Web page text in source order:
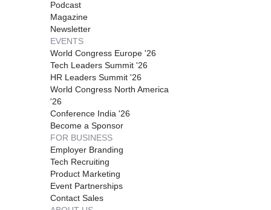
Podcast
Magazine
Newsletter
EVENTS
World Congress Europe '26
Tech Leaders Summit '26
HR Leaders Summit '26
World Congress North America
'26
Conference India '26
Become a Sponsor
FOR BUSINESS
Employer Branding
Tech Recruiting
Product Marketing
Event Partnerships
Contact Sales